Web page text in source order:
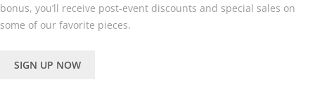
bonus, you’ll receive post-event discounts and special sales on
some of our favorite pieces.
SIGN UP NOW